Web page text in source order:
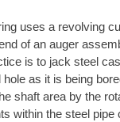
uses a revolving
of an auger
is to jack steel
as it is being
shaft area by the
within the steel pipe